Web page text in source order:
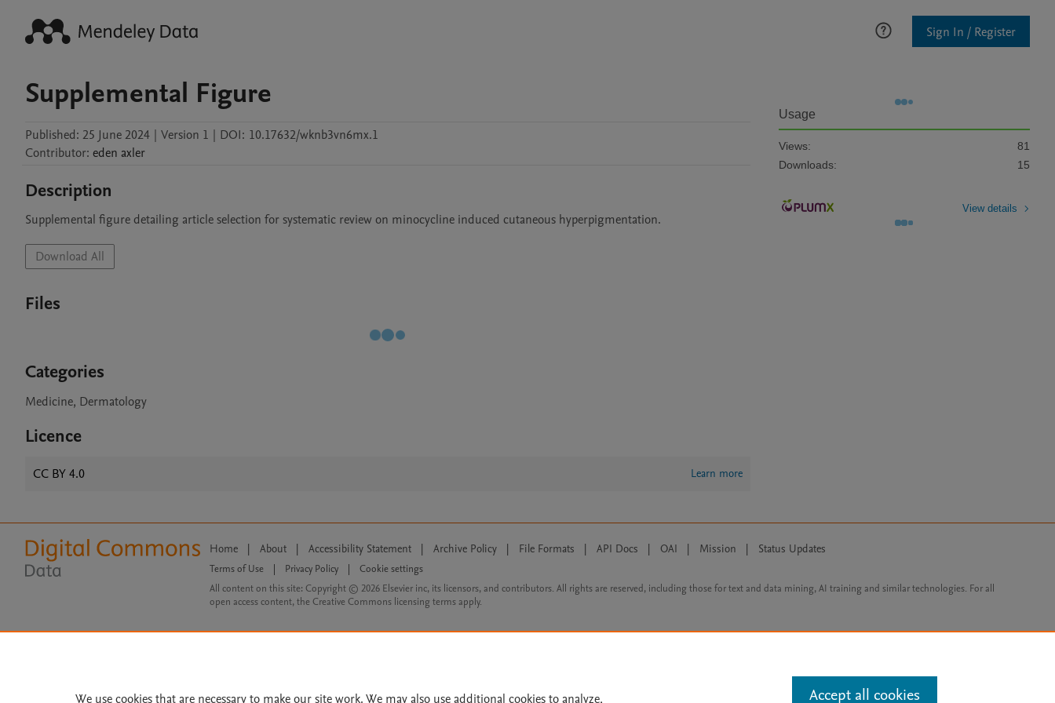
Sign In / Register
Supplemental Figure
Published: 25 June 2024 | Version 1 | DOI: 10.17632/wknb3vn6mx.1
Contributor: eden axler
Description
Supplemental figure detailing article selection for systematic review on minocycline induced cutaneous hyperpigmentation.
Download All
Files
Categories
Medicine, Dermatology
Licence
CC BY 4.0 Learn more
Usage
Views:
81
Downloads:
15
View details
Home | About | Accessibility Statement | Archive Policy | File Formats | API Docs | OAI | Mission | Status Updates
Terms of Use Privacy Policy
Cookie settings
All content on this site: Copyright © 2026 Elsevier inc, its licensors, and contributors. All rights are reserved, including those for text and data mining, AI training and similar technologies. For all
open access content, the Creative Commons licensing terms apply.
We use cookies that are necessary to make our site work. We may also use additional cookies to analyze, Accept all cookies